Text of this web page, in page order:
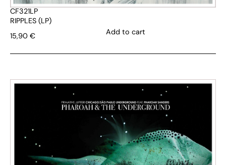
CF321LP
RIPPLES (LP)
15,90 € Add to cart